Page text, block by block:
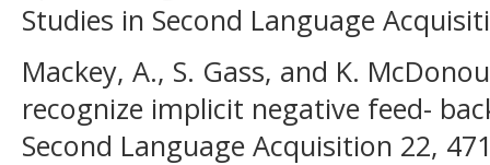
Studies in Second Language
Mackey, A., S. Gass, and K.
recognize implicit negative feed-
Second Language Acquisition 22,